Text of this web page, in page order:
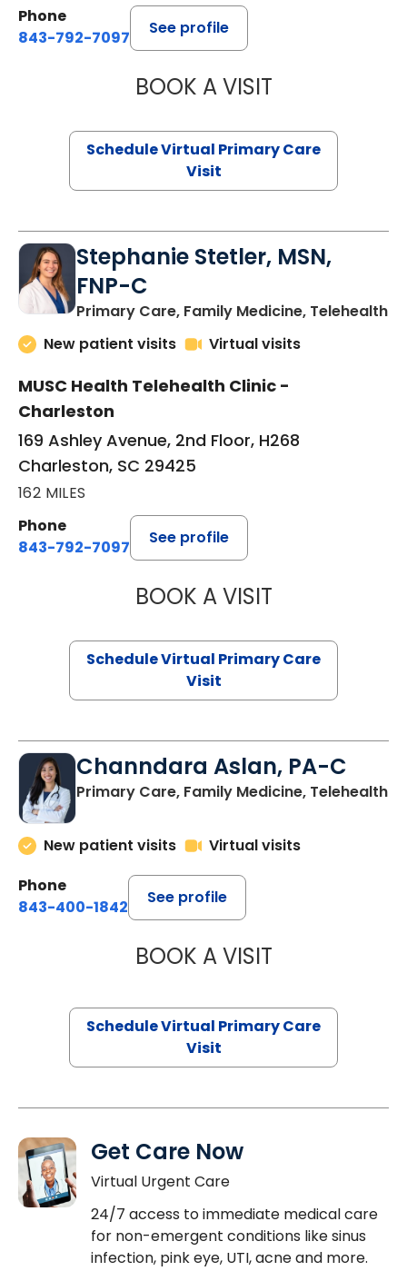
Phone
843-792-7097
See profile
BOOK A VISITLIKHITHA
Schedule Virtual Primary Care
Visit
Stephanie Stetler, MSN,
FNP-C
Primary Care, Family Medicine, Telehealthin
New patient visits
Virtual visits
MUSC Health Telehealth Clinic -
Charleston
169 Ashley Avenue, 2nd Floor, H268
Charleston, SC 29425
162 MILES
Phone
843-792-7097
See profile
BOOK A VISITSTEPHANIE
Schedule Virtual Primary Care
Visit
Channdara Aslan, PA-C
Primary Care, Family Medicine, Telehealth
New patient visits
Virtual visits
Phone
843-400-1842
See profile
BOOK A VISITCHANNDARA
Schedule Virtual Primary Care
Visit
Get Care Now
Virtual Urgent Care
24/7 access to immediate medical care
for non-emergent conditions like sinus
infection, pink eye, UTI, acne and more.